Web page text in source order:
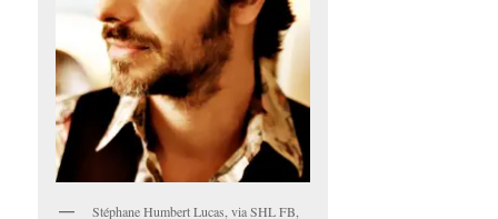
Stéphane Humbert Lucas, via SHL FB,